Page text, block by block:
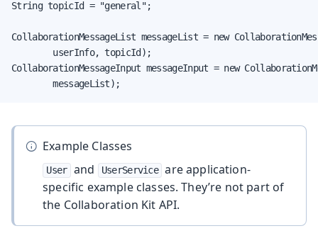
String topicId = "general";
CollaborationMessageList messageList = new
        userInfo, topicId);
CollaborationMessageInput messageInput = new
        messageList);
Example Classes
User and UserService are application-
specific example classes. They’re not part of
the Collaboration Kit API.